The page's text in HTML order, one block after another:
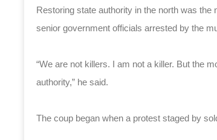
Restoring state authority in the north was the
senior government officials arrested by the
“We are not killers. I am not a killer. But the
authority,” he said.
The coup began when a protest staged by